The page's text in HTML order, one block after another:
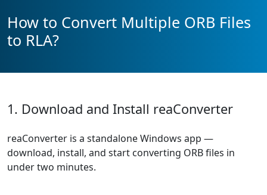
How to Convert Multiple ORB Files
to RLA?
1. Download and Install reaConverter
reaConverter is a standalone Windows app —
download, install, and start converting ORB files in
under two minutes.